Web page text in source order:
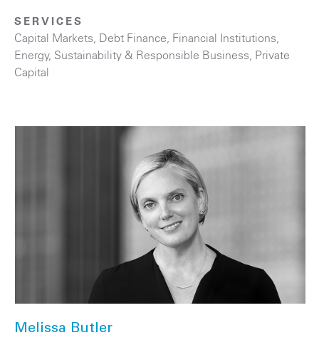
SERVICES
Capital Markets Debt Finance Financial Institutions
Energy, Sustainability & Responsible Business Private
Capital
Melissa Butler